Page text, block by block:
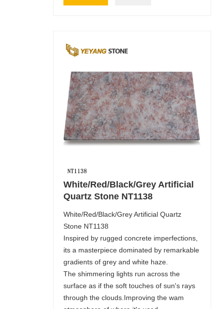
White/Red/Black/Grey Artificial
Quartz Stone NT1138
White/Red/Black/Grey Artificial Quartz
Stone NT1138
Inspired by rugged concrete imperfections,
its a masterpiece dominated by remarkable
gradients of grey and white haze.
The shimmering lights run across the
surface as if the soft touches of sun's rays
through the clouds.Improving the wam